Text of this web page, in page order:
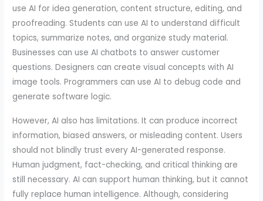
use AI for idea generation, content structure, editing, and
proofreading. Students can use AI to understand difficult
topics, summarize notes, and organize study material.
Businesses can use AI chatbots to answer customer
questions. Designers can create visual concepts with AI
image tools. Programmers can use AI to debug code and
generate software logic.
However, AI also has limitations. It can produce incorrect
information, biased answers, or misleading content. Users
should not blindly trust every AI-generated response.
Human judgment, fact-checking, and critical thinking are
still necessary. AI can support human thinking, but it cannot
fully replace human intelligence. Although, considering